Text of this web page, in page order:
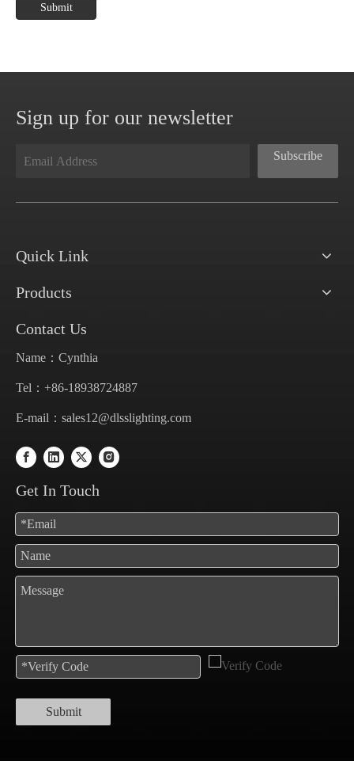
Submit
Sign up for our newsletter
Subscribe
Quick Link
Products
Contact Us
Name：Cynthia
Tel：+86-18938724887
E-mail： sales12@dlsslighting.com
Get In Touch
Submit